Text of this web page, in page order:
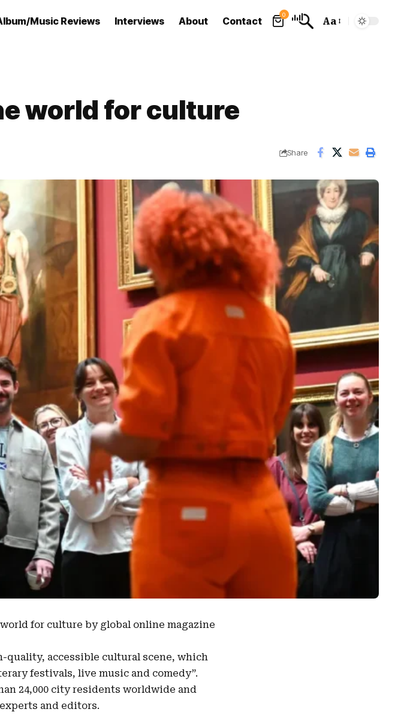
Music Reviews Interviews About Contact
0
Font
Aa
world for culture
Share
for culture by global online magazine
quality, accessible cultural scene, which
festivals, live music and comedy”.
24,000 city residents worldwide and
and editors.